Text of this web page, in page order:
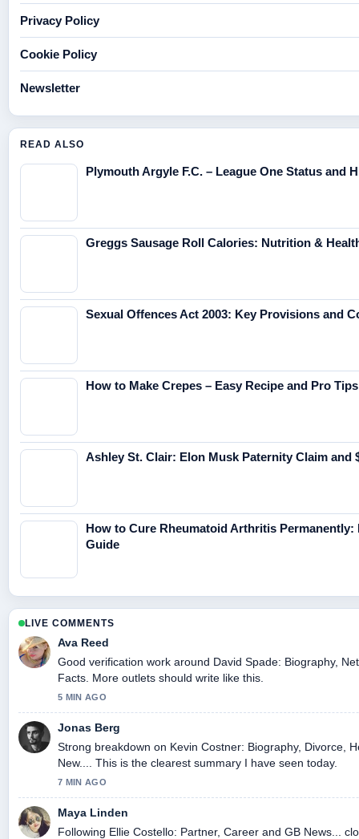
Privacy Policy
Cookie Policy
Newsletter
READ ALSO
Plymouth Argyle F.C. – League One Status and
Greggs Sausage Roll Calories: Nutrition &
Sexual Offences Act 2003: Key Provisions and
How to Make Crepes – Easy Recipe and Pro Tips
Ashley St. Clair: Elon Musk Paternity Claim and
How to Cure Rheumatoid Arthritis Permanently:
Guide
LIVE COMMENTS
Ava Reed
Good verification work around David Spade: Biography,
Facts. More outlets should write like this.
5 MIN AGO
Jonas Berg
Strong breakdown on Kevin Costner: Biography, Divorce,
New.... This is the clearest summary I have seen today.
7 MIN AGO
Maya Linden
Following Ellie Costello: Partner, Career and GB News...